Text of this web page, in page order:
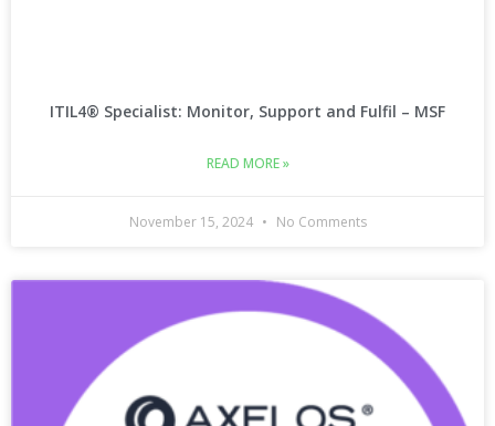
ITIL4® Specialist: Monitor, Support and Fulfil – MSF
READ MORE »
November 15, 2024 No Comments